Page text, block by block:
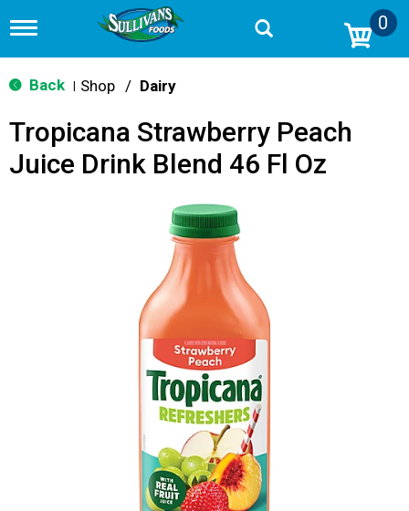
T
g
g
n
v
0
Back Shop / Dairy
Tropicana Strawberry Peach
Juice Drink Blend 46 Fl Oz